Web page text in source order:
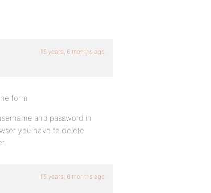
15 years, 6 months ago
form
and password in
you have to delete
15 years, 6 months ago